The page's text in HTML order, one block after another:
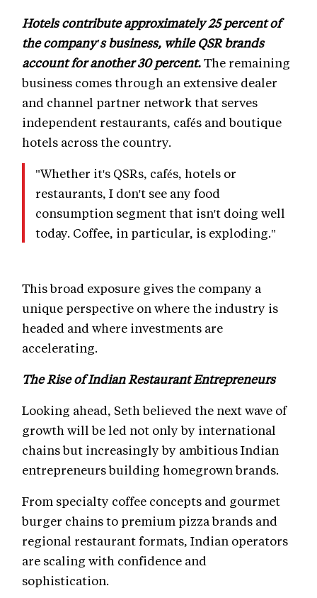
Hotels contribute approximately 25 percent of
the company's business, while QSR brands
account for another 30 percent.The remaining
business comes through an extensive dealer
and channel partner network that serves
independent restaurants, cafés and boutique
hotels across the country.
"Whether it's QSRs, cafés, hotels or
restaurants, I don't see any food
consumption segment that isn't doing well
today. Coffee, in particular, is exploding."
This broad exposure gives the company a
unique perspective on where the industry is
headed and where investments are
accelerating.
The Rise of Indian Restaurant Entrepreneurs
Looking ahead, Seth believed the next wave of
growth will be led not only by international
chains but increasingly by ambitious Indian
entrepreneurs building homegrown brands.
From specialty coffee concepts and gourmet
burger chains to premium pizza brands and
regional restaurant formats, Indian operators
are scaling with confidence and
sophistication.